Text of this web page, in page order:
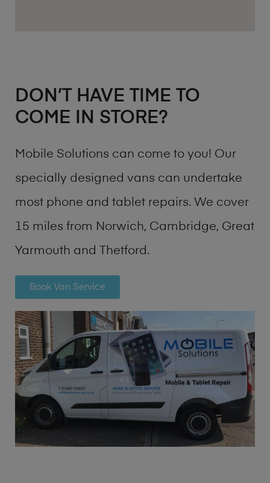
DON’T HAVE TIME TO
COME IN STORE?
Mobile Solutions can come to you! Our
specially designed vans can undertake
most phone and tablet repairs. We cover
15 miles from Norwich, Cambridge, Great
Yarmouth and Thetford.
Book Van Service